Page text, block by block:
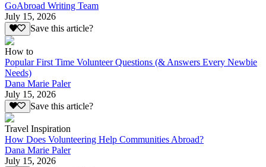
GoAbroad Writing Team
July 15, 2026
Save this article?
How to
Popular First Time Volunteer Questions (& Answers Every Newbie
Needs)
Dana Marie Paler
July 15, 2026
Save this article?
Travel Inspiration
How Does Volunteering Help Communities Abroad?
Dana Marie Paler
July 15, 2026